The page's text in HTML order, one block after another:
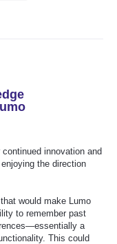
innovation and
the direction
would make Lumo
to remember past
a
This could